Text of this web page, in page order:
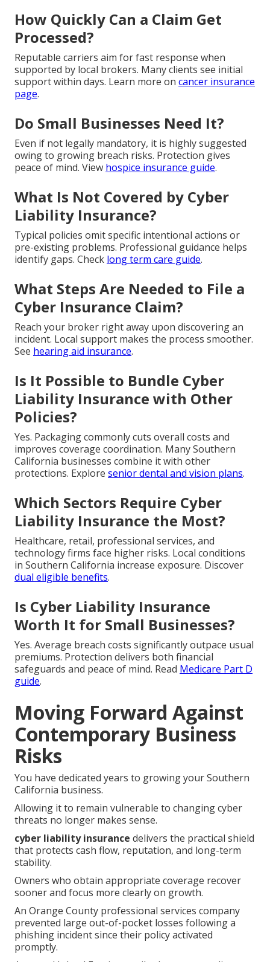
How Quickly Can a Claim Get
Processed?
Reputable carriers aim for fast response when
supported by local brokers. Many clients see initial
support within days. Learn more on cancer insurance
page.
Do Small Businesses Need It?
Even if not legally mandatory, it is highly suggested
owing to growing breach risks. Protection gives
peace of mind. View hospice insurance guide.
What Is Not Covered by Cyber
Liability Insurance?
Typical policies omit specific intentional actions or
pre-existing problems. Professional guidance helps
identify gaps. Check long term care guide.
What Steps Are Needed to File a
Cyber Insurance Claim?
Reach your broker right away upon discovering an
incident. Local support makes the process smoother.
See hearing aid insurance.
Is It Possible to Bundle Cyber
Liability Insurance with Other
Policies?
Yes. Packaging commonly cuts overall costs and
improves coverage coordination. Many Southern
California businesses combine it with other
protections. Explore senior dental and vision plans.
Which Sectors Require Cyber
Liability Insurance the Most?
Healthcare, retail, professional services, and
technology firms face higher risks. Local conditions
in Southern California increase exposure. Discover
dual eligible benefits.
Is Cyber Liability Insurance
Worth It for Small Businesses?
Yes. Average breach costs significantly outpace usual
premiums. Protection delivers both financial
safeguards and peace of mind. Read Medicare Part D
guide.
Moving Forward Against
Contemporary Business
Risks
You have dedicated years to growing your Southern
California business.
Allowing it to remain vulnerable to changing cyber
threats no longer makes sense.
cyber liability insurance delivers the practical shield
that protects cash flow, reputation, and long-term
stability.
Owners who obtain appropriate coverage recover
sooner and focus more clearly on growth.
An Orange County professional services company
prevented large out-of-pocket losses following a
phishing incident since their policy activated
promptly.